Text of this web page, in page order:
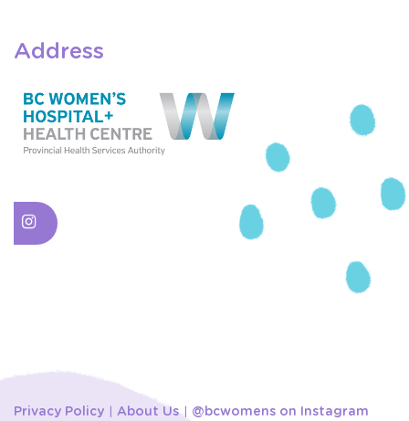
Address
Privacy Policy About Us @bcwomens on Instagram